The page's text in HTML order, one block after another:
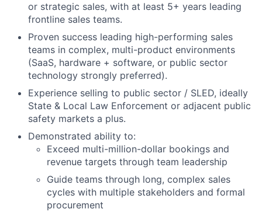
or strategic sales, with at least 5+ years leading
frontline sales teams.
Proven success leading high-performing sales
teams in complex, multi-product environments
(SaaS, hardware + software, or public sector
technology strongly preferred).
Experience selling to public sector / SLED, ideally
State & Local Law Enforcement or adjacent public
safety markets a plus.
Demonstrated ability to:
Exceed multi-million-dollar bookings and
revenue targets through team leadership
Guide teams through long, complex sales
cycles with multiple stakeholders and formal
procurement